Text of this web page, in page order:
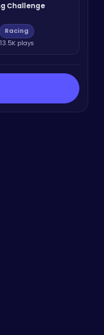
Challenge
Racing
13.5K plays